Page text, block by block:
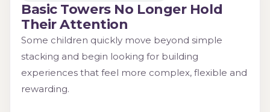
Basic Towers No Longer Hold
Their Attention
Some children quickly move beyond simple
stacking and begin looking for building
experiences that feel more complex, flexible and
rewarding.